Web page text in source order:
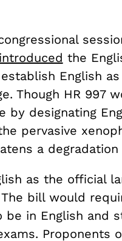
introduced the
English
Though HR 997
by designating
pervasive
a
as the official
bill would
be in English and
Proponents